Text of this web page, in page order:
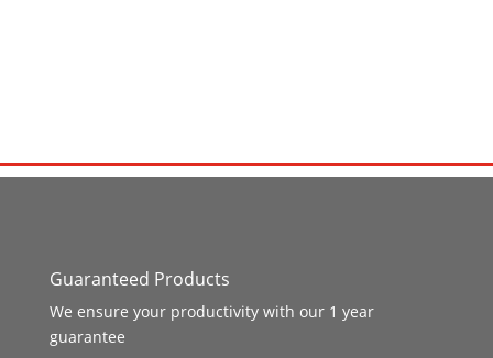
Guaranteed Products
We ensure your productivity with our 1 year
guarantee